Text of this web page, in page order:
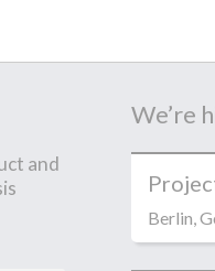
and
We’re
Berlin,